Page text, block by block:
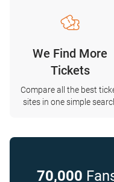
We Find More
Tickets
Compare all the best
sites in one simple
70,000